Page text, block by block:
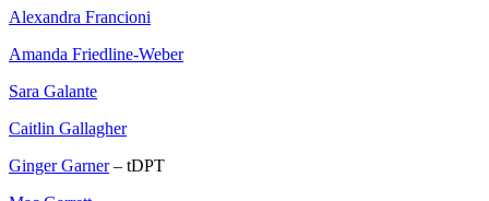
Alexandra Francioni
Amanda Friedline-Weber
Sara Galante
Caitlin Gallagher
Ginger Garner– tDPT